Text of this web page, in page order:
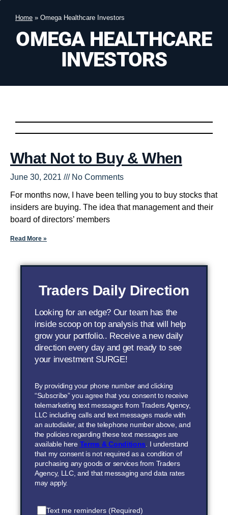
Home » Omega Healthcare Investors
OMEGA HEALTHCARE
INVESTORS
What Not to Buy & When
June 30, 2021 No Comments
For months now, I have been telling you to buy stocks that
insiders are buying. The idea that management and their
board of directors’ members
Read More »
Traders Daily Direction
Looking for an edge? Our team has the
inside scoop on top analysis that will help
grow your portfolio.. Receive a new daily
direction every day and get ready to see
your investment SURGE!
By providing your phone number and clicking
“Subscribe” you agree that you consent to receive
telemarketing text messages from Traders Agency,
LLC including calls and text messages made with
an autodialer, at the telephone number above, and
the policies regarding these text messages are
available here Terms & Conditions . I understand
that my consent is not required as a condition of
purchasing any goods or services from Traders
Agency, LLC, and that messaging and data rates
may apply.
Text me reminders (Required)